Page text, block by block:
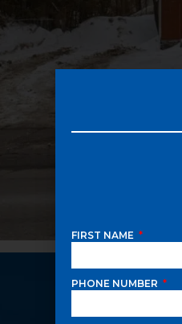
FIRST NAME
PHONE NUMBER